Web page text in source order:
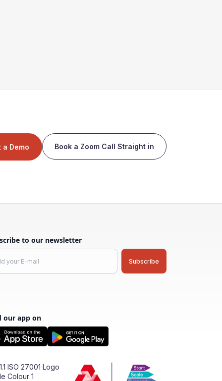
a Demo Book a Zoom Call Straight in
to our newsletter
our app on